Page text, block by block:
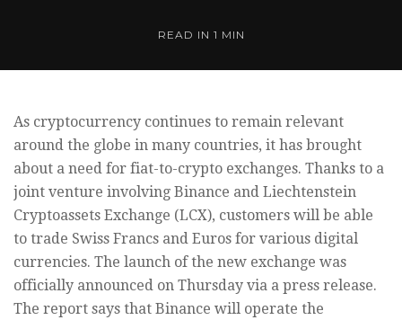
READ IN 1 MIN
As cryptocurrency continues to remain relevant
around the globe in many countries, it has brought
about a need for fiat-to-crypto exchanges. Thanks to a
joint venture involving Binance and Liechtenstein
Cryptoassets Exchange (LCX), customers will be able
to trade Swiss Francs and Euros for various digital
currencies. The launch of the new exchange was
officially announced on Thursday via a press release.
The report says that Binance will operate the